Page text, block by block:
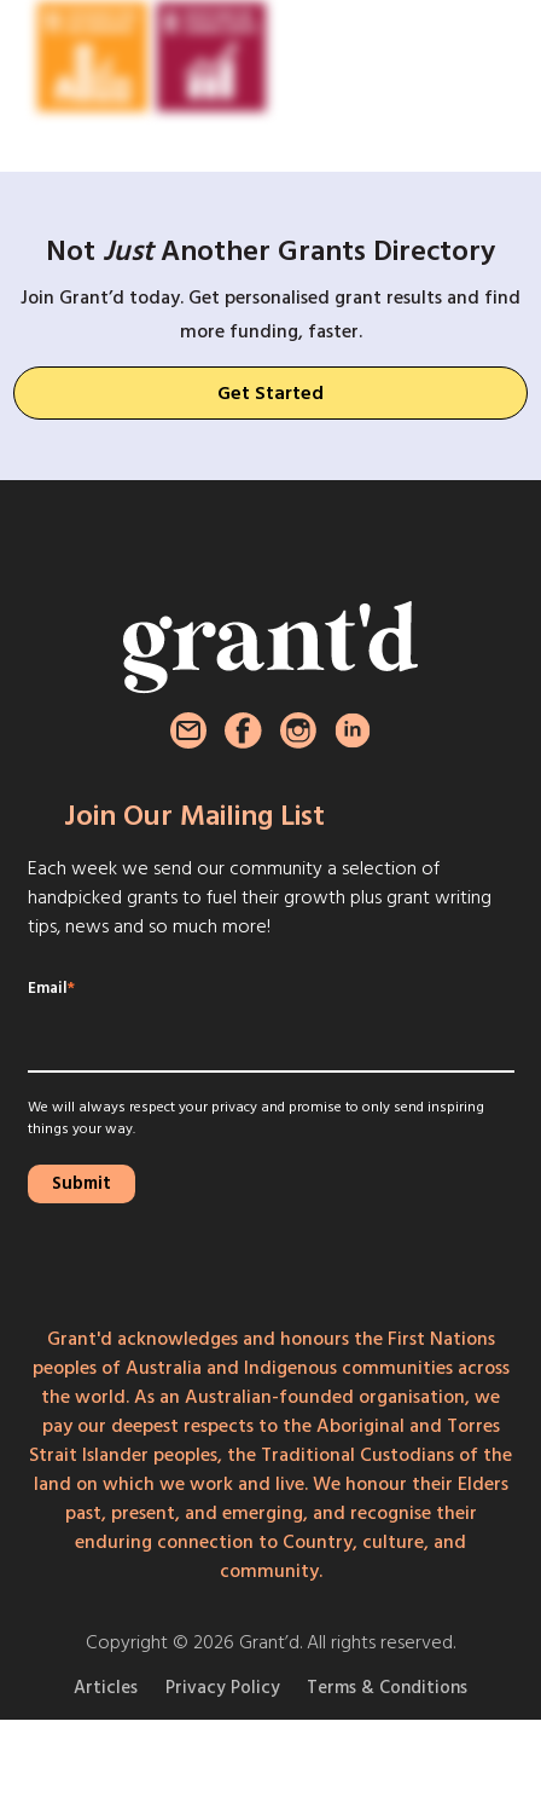
Not JustAnother Grants Directory
Join Grant’d today. Get personalised grant results and find
more funding, faster.
Get Started
Join Our Mailing List
Each week we send our community a selection of
handpicked grants to fuel their growth plus grant writing
tips, news and so much more!
Email*
We will always respect your privacy and promise to only send inspiring
things your way.
Grant'd acknowledges and honours the First Nations
peoples of Australia and Indigenous communities across
the world. As an Australian-founded organisation, we
pay our deepest respects to the Aboriginal and Torres
Strait Islander peoples, the Traditional Custodians of the
land on which we work and live. We honour their Elders
past, present, and emerging, and recognise their
enduring connection to Country, culture, and
community.
Copyright © 2026 Grant’d. All rights reserved.
Articles Privacy Policy Terms & Conditions